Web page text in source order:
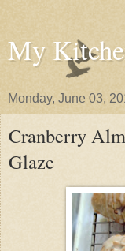
My
Monday, June 03,
Cranberry
Glaze